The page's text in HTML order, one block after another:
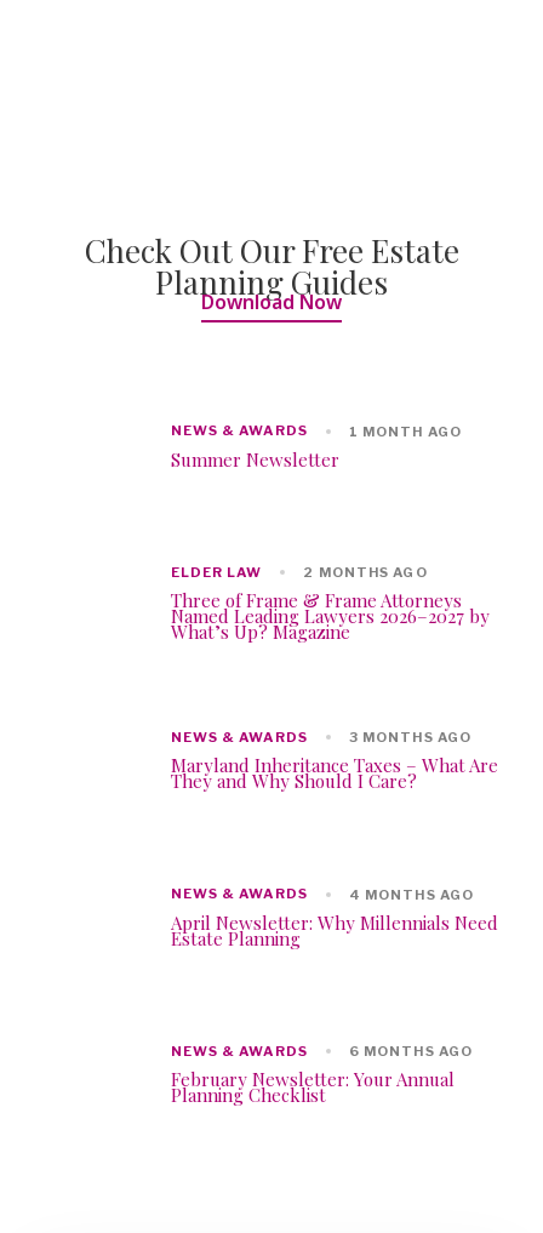
Check Out Our Free Estate
Planning Guides
Download Now
NEWS & AWARDS 1 MONTH AGO
Summer Newsletter
ELDER LAW 2 MONTHS AGO
Three of Frame & Frame Attorneys
Named Leading Lawyers 2026–2027 by
What’s Up? Magazine
NEWS & AWARDS 3 MONTHS AGO
Maryland Inheritance Taxes – What Are
They and Why Should I Care?
NEWS & AWARDS 4 MONTHS AGO
April Newsletter: Why Millennials Need
Estate Planning
NEWS & AWARDS 6 MONTHS AGO
February Newsletter: Your Annual
Planning Checklist